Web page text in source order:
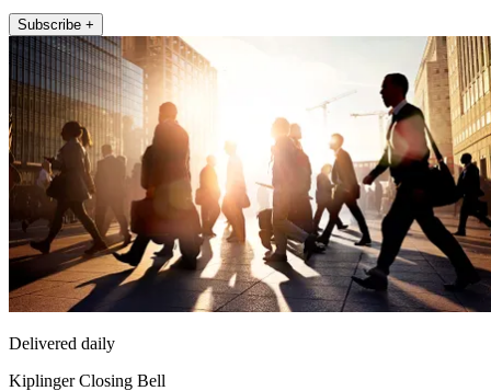
Subscribe +
Delivered daily
Kiplinger Closing Bell